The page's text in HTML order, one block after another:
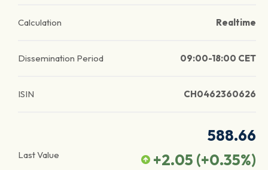
Calculation Realtime
Dissemination Period 09:00-18:00 CET
ISIN CH0462360626
Last Value
588.66
+2.05 (+0.35%)